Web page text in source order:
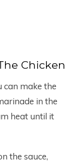
Chicken
can make the
in the
heat until it
the sauce,